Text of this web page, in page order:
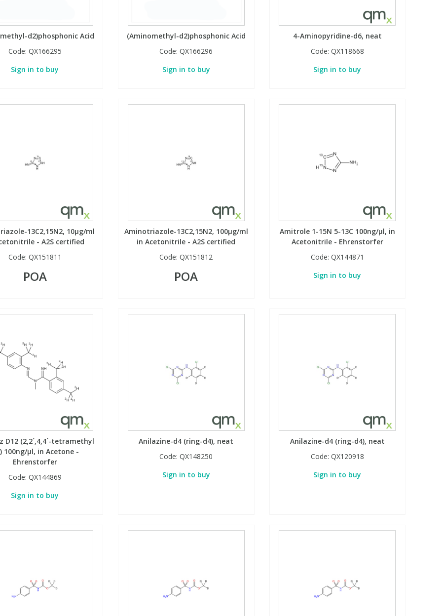
d2)phosphonic Acid
Code: QX166295
Sign in to buy
(Aminomethyl-d2)phosphonic Acid
Code:QX166296
Sign in to buy
4-Aminopyridine-d6, neat
Code: QX118668
Sign in to buy
13C2,15N2, 10µg/ml
- A2S certified
Code: QX151811
POA
Aminotriazole-13C2,15N2, 100µg/ml
in Acetonitrile - A2S certified
Code:QX151812
POA
Amitrole 1-15N 5-13C 100ng/µl, in
Acetonitrile - Ehrenstorfer
Code: QX144871
Sign in to buy
D12 (2,2´,4,4´-tetramethyl
100ng/µl, in Acetone -
Ehrenstorfer
Code: QX144869
Sign in to buy
Anilazine-d4 (ring-d4), neat
Code:QX148250
Sign in to buy
Anilazine-d4 (ring-d4), neat
Code: QX120918
Sign in to buy